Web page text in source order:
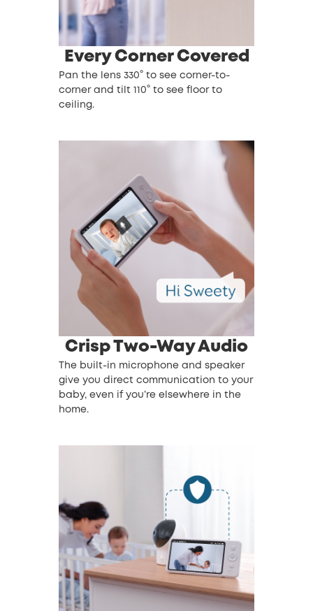
Every Corner Covered
Pan the lens 330° to see corner-to-
corner and tilt 110° to see floor to
ceiling.
Crisp Two-Way Audio
The built-in microphone and speaker
give you direct communication to your
baby, even if you’re elsewhere in the
home.